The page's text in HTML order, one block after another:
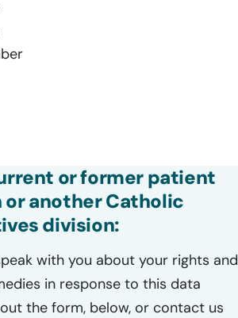
or former patient
or another Catholic
division:
with you about your rights and
in response to this data
the form, below, or contact us